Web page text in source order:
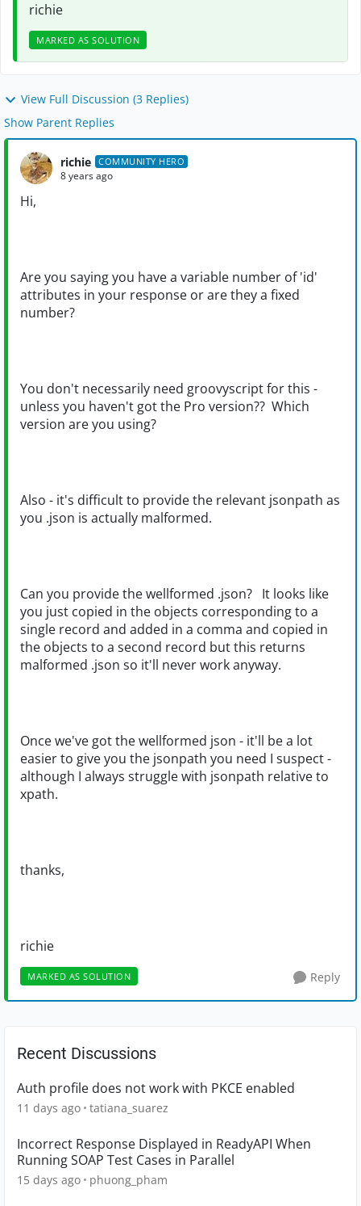
richie
MARKED AS SOLUTION
View Full Discussion (3 Replies)
Show Parent Replies
richie COMMUNITY HERO
8 years ago
Hi,
Are you saying you have a variable number of 'id'
attributes in your response or are they a fixed
number?
You don't necessarily need groovyscript for this -
unless you haven't got the Pro version?? Which
version are you using?
Also - it's difficult to provide the relevant jsonpath as
you .json is actually malformed.
Can you provide the wellformed .json? It looks like
you just copied in the objects corresponding to a
single record and added in a comma and copied in
the objects to a second record but this returns
malformed .json so it'll never work anyway.
Once we've got the wellformed json - it'll be a lot
easier to give you the jsonpath you need I suspect -
although I always struggle with jsonpath relative to
xpath.
thanks,
richie
MARKED AS SOLUTION Reply
Recent Discussions
Auth profile does not work with PKCE enabled
11 days ago tatiana_suarez
Incorrect Response Displayed in ReadyAPI When
Running SOAP Test Cases in Parallel
15 days ago phuong_pham